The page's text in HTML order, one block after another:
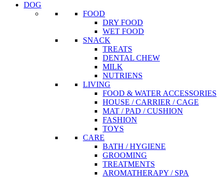
DOG
FOOD
DRY FOOD
WET FOOD
SNACK
TREATS
DENTAL CHEW
MILK
NUTRIENS
LIVING
FOOD & WATER ACCESSORIES
HOUSE / CARRIER / CAGE
MAT / PAD / CUSHION
FASHION
TOYS
CARE
BATH / HYGIENE
GROOMING
TREATMENTS
AROMATHERAPY / SPA